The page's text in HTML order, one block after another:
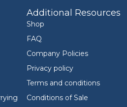
Additional Resources
Shop
FAQ
Company Policies
Privacy policy
Terms and conditions
Conditions of Sale